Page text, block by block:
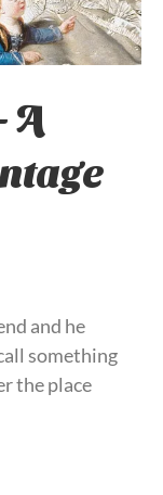
A
and he
something
the place